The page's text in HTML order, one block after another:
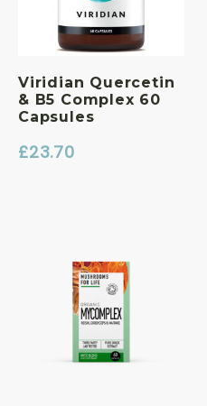
Viridian Quercetin
& B5 Complex 60
Capsules
£23.70